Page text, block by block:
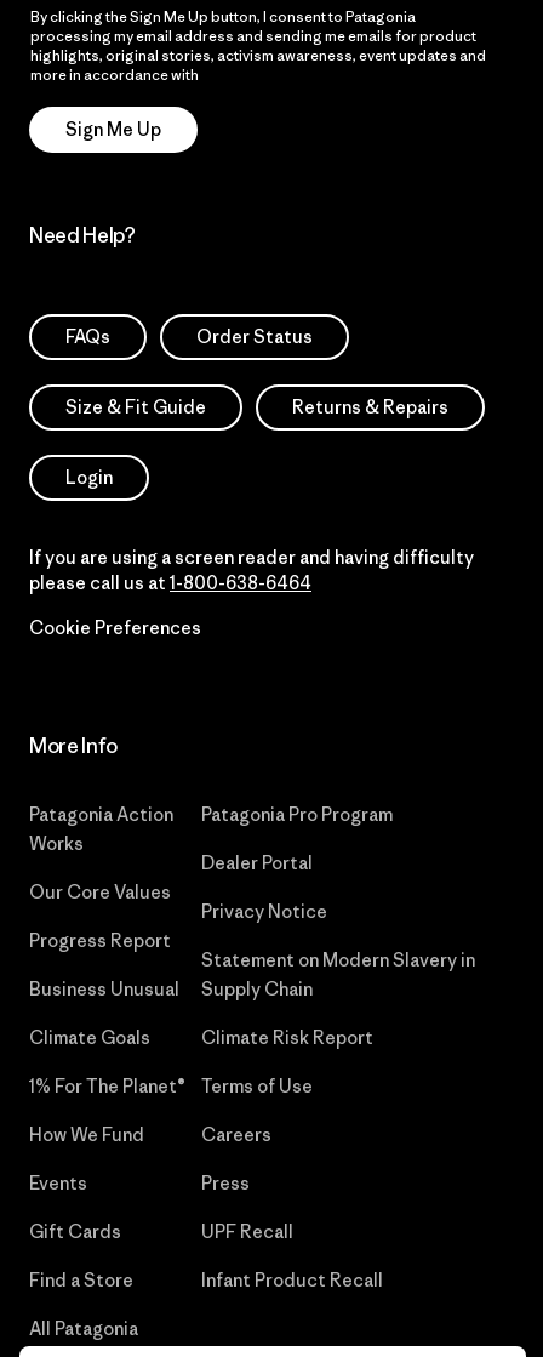
By clicking the Sign Me Up button, I consent to Patagonia
processing my email address and sending me emails for product
highlights, original stories, activism awareness, event updates and
more in accordance with
Sign Me Up
Need Help?
FAQs Order Status
Size & Fit Guide Returns & Repairs
Login
If you are using a screen reader and having difficulty
please call us at 1-800-638-6464
Cookie Preferences
More Info
Patagonia Action
Works
Our Core Values
Progress Report
Business Unusual
Climate Goals
1% For The Planet®
How We Fund
Events
Gift Cards
Find a Store
All Patagonia
Patagonia Pro Program
Dealer Portal
Privacy Notice
Statement on Modern Slavery in
Supply Chain
Climate Risk Report
Terms of Use
Careers
Press
UPF Recall
Infant Product Recall